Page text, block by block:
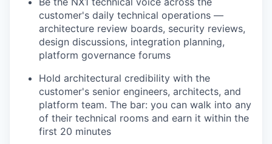
customer's daily technical operations —
architecture review boards, security reviews,
design discussions, integration planning,
platform governance forums
Hold architectural credibility with the
customer's senior engineers, architects, and
platform team. The bar: you can walk into any
of their technical rooms and earn it within the
first 20 minutes